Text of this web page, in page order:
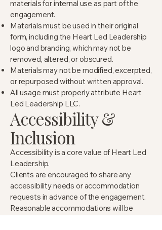
materials for internal use as part of the
engagement.
Materials must be used in their original
form, including the Heart Led Leadership
logo and branding, which may not be
removed, altered, or obscured.
Materials may not be modified, excerpted,
or repurposed without written approval.
All usage must properly attribute Heart
Led Leadership LLC.
Accessibility &
Inclusion
Accessibility is a core value of Heart Led
Leadership.
Clients are encouraged to share any
accessibility needs or accommodation
requests in advance of the engagement.
Reasonable accommodations will be